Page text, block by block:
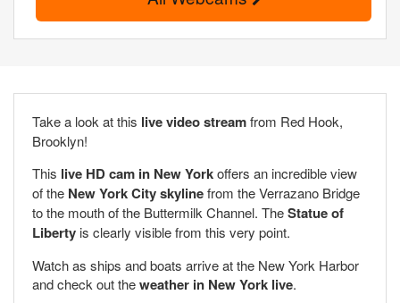
Take a look at this live video streamfrom Red Hook,
Brooklyn!
This live HD cam in New Yorkoffers an incredible view
of the New York City skylinefrom the Verrazano Bridge
to the mouth of the Buttermilk Channel. TheStatue of
Liberty is clearly visible from this very point.
Watch as ships and boats arrive at the New York Harbor
and check out theweather in New York live.